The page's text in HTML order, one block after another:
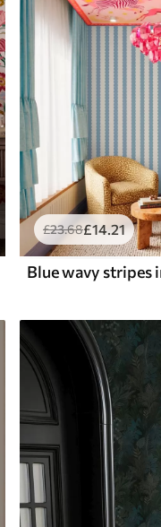
£23.68£14.21